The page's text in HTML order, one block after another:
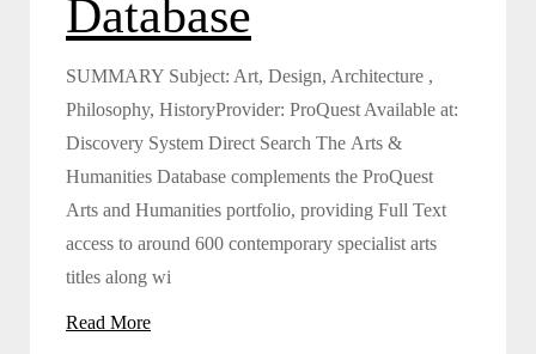
Database
SUMMARY Subject: Art, Design, Architecture ,
Philosophy, HistoryProvider: ProQuest Available at:
Discovery System Direct Search The Arts &
Humanities Database complements the ProQuest
Arts and Humanities portfolio, providing Full Text
access to around 600 contemporary specialist arts
titles along wi
Read More